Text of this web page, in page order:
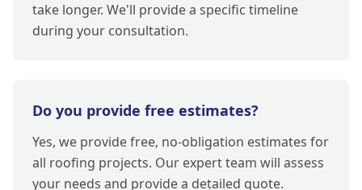
take longer. We'll provide a specific timeline
during your consultation.
Do you provide free estimates?
Yes, we provide free, no-obligation estimates for
all roofing projects. Our expert team will assess
your needs and provide a detailed quote.